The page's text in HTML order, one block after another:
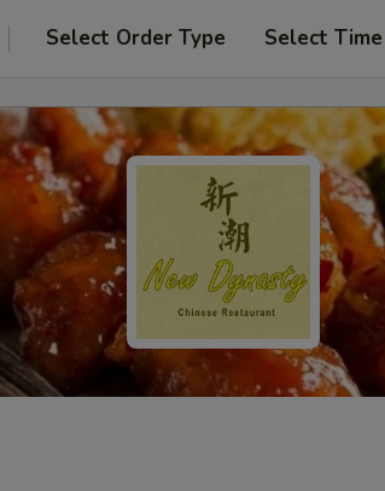
Select Order Type Select Time